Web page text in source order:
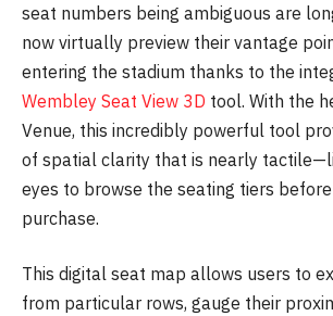
seat numbers being ambiguous are
now virtually preview their vantage
entering the stadium thanks to the
Wembley Seat View 3D tool. With the
Venue, this incredibly powerful tool
of spatial clarity that is nearly
eyes to browse the seating tiers
purchase.
This digital seat map allows users to
from particular rows, gauge their